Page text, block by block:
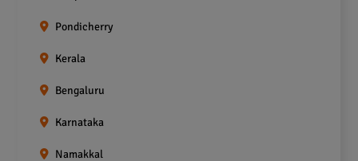
Pondicherry
Kerala
Bengaluru
Karnataka
Namakkal